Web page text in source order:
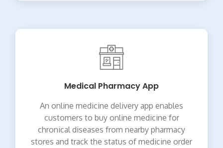
Medical Pharmacy App
An online medicine delivery app enables
customers to buy online medicine for
chronical diseases from nearby pharmacy
stores and track the status of medicine order